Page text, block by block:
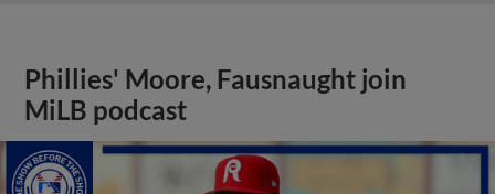
Phillies' Moore, Fausnaught join
MiLB podcast